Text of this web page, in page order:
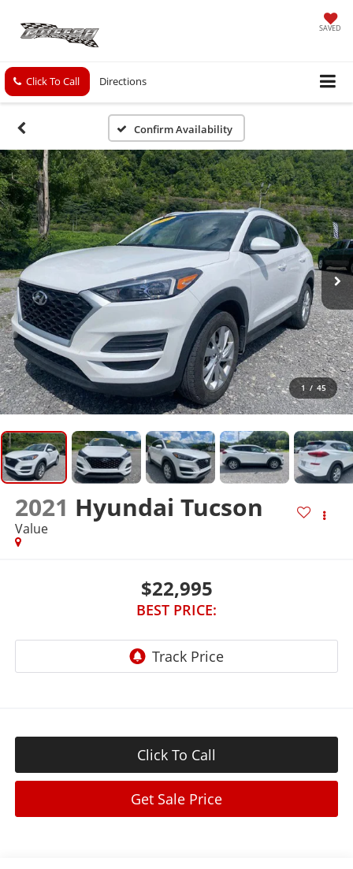
SAVED
Click To Call Directions
Confirm Availability
1 / 45
2021 Hyundai Tucson
Value
$22,995
BEST PRICE:
Click To Call
Get Sale Price